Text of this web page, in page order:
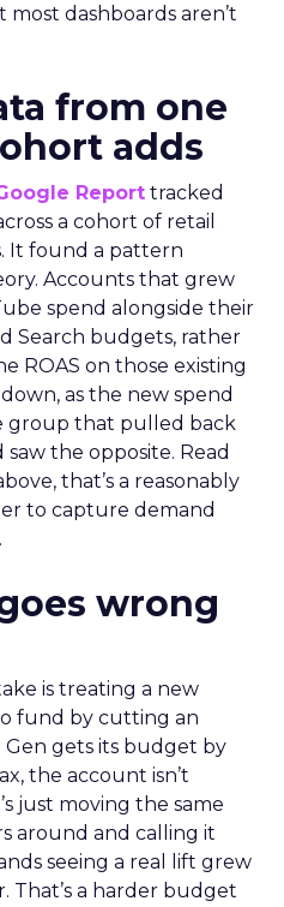
dashboards aren’t
from one
adds
Report tracked
a cohort of retail
It found a pattern
Accounts that grew
spend alongside their
Search budgets, rather
ROAS on those existing
as the new spend
group that pulled back
the opposite. Read
that’s a reasonably
to capture demand
wrong
is treating a new
fund by cutting an
Gen gets its budget by
the account isn’t
just moving the same
around and calling it
seeing a real lift grew
That’s a harder budget